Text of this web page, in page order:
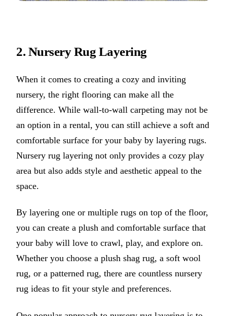
2. Nursery Rug Layering
When it comes to creating a cozy and inviting
nursery, the right flooring can make all the
difference. While wall-to-wall carpeting may not be
an option in a rental, you can still achieve a soft and
comfortable surface for your baby by layering rugs.
Nursery rug layering not only provides a cozy play
area but also adds style and aesthetic appeal to the
space.
By layering one or multiple rugs on top of the floor,
you can create a plush and comfortable surface that
your baby will love to crawl, play, and explore on.
Whether you choose a plush shag rug, a soft wool
rug, or a patterned rug, there are countless nursery
rug ideas to fit your style and preferences.